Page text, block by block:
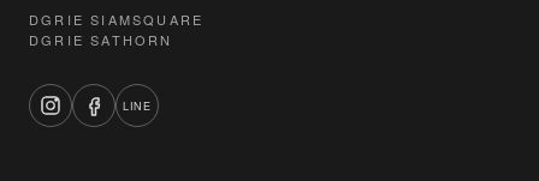
DGRIE SIAMSQUARE
DGRIE SATHORN
LINE